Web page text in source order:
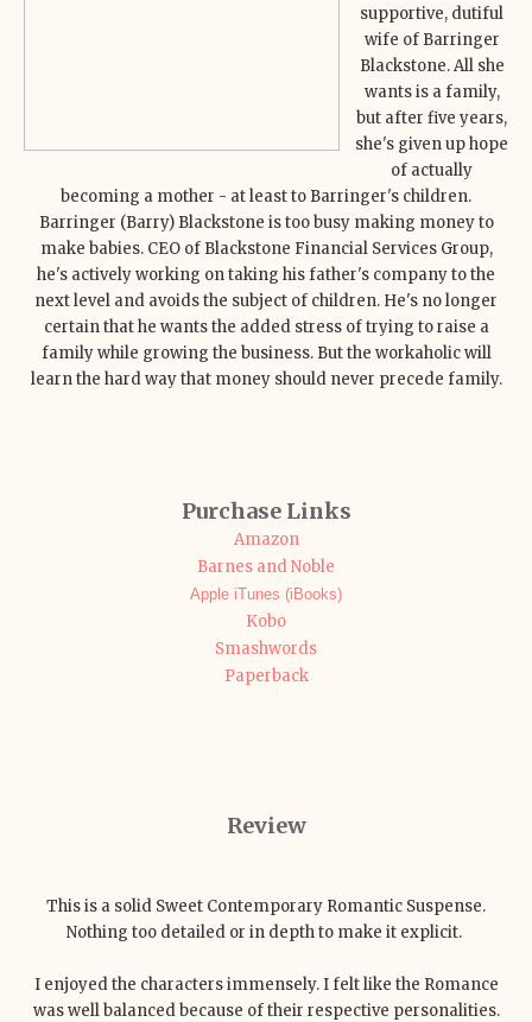
supportive, dutiful
wife of Barringer
Blackstone. All she
wants is a family,
but after five years,
she's given up hope
of actually
becoming a mother - at least to Barringer's children.
Barringer (Barry) Blackstone is too busy making money to
make babies. CEO of Blackstone Financial Services Group,
he's actively working on taking his father's company to the
next level and avoids the subject of children. He's no longer
certain that he wants the added stress of trying to raise a
family while growing the business. But the workaholic will
learn the hard way that money should never precede family.
Purchase Links
Amazon
Barnes and Noble
Apple iTunes (iBooks)
Kobo
Smashwords
Paperback
Review
This is a solid Sweet Contemporary Romantic Suspense.
Nothing too detailed or in depth to make it explicit.
I enjoyed the characters immensely. I felt like the Romance
was well balanced because of their respective personalities.